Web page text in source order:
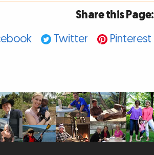
Share this Page:
Twitter Pinterest